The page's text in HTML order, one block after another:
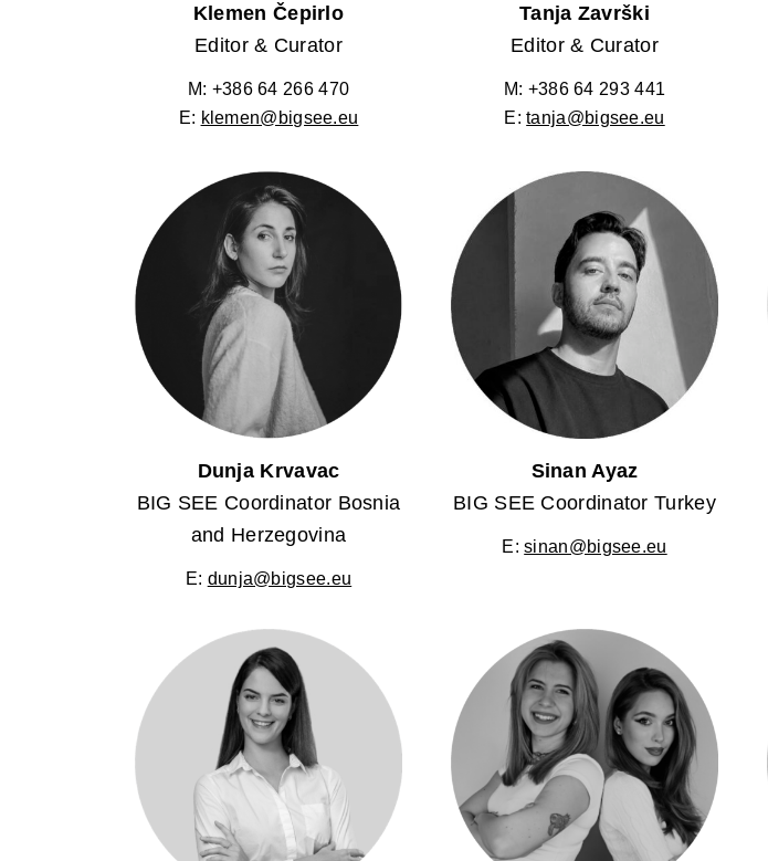
Klemen Čepirlo
Editor & Curator
M: +386 64 266 470
E: klemen@bigsee.eu
Tanja Završki
Editor & Curator
M: +386 64 293 441
E:tanja@bigsee.eu
Dunja Krvavac
BIG SEE Coordinator Bosnia
and Herzegovina
E: dunja@bigsee.eu
Sinan Ayaz
BIG SEE Coordinator Turkey
E:sinan@bigsee.eu